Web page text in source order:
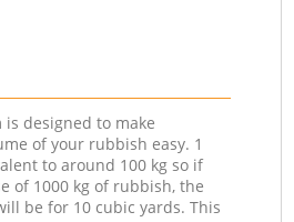
designed to make
of your rubbish easy. 1
to around 100 kg so if
of 1000 kg of rubbish, the
be for 10 cubic yards. This